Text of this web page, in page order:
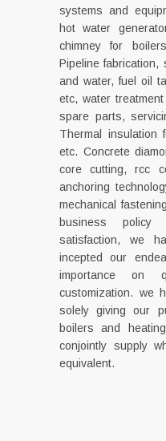
systems and
hot water
chimney for
Pipeline
and water, fuel oil
etc, water
spare parts,
Thermal insulation
etc. Concrete
core cutting, rcc
anchoring
mechanical
business policy
satisfaction, we
incepted our
importance on
customization. we
solely giving our
boilers and
conjointly supply
equivalent.